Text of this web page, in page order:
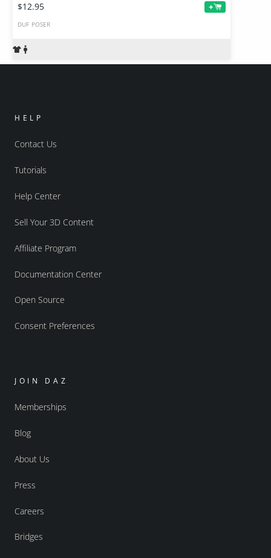
$12.95 +
DUF POSER
HELP
Contact Us
Tutorials
Help Center
Sell Your 3D Content
Affiliate Program
Documentation Center
Open Source
Consent Preferences
JOIN DAZ
Memberships
Blog
About Us
Press
Careers
Bridges